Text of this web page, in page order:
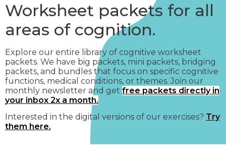
Worksheet packets for all
areas of cognition.
Explore our entire library of cognitive worksheet
packets. We have big packets, mini packets, bridging
packets, and bundles that focus on specific cognitive
functions, medical conditions, or themes. Join our
monthly newsletter and get free packets directly in
your inbox 2x a month.
Interested in the digital versions of our exercises? Try
them here.